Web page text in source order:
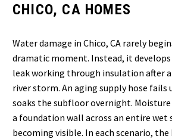
CHICO, CA HOMES
Water damage in Chico, CA rarely
dramatic moment. Instead, it
leak working through insulation after
river storm. An aging supply hose fails
soaks the subfloor overnight.
a foundation wall across an entire wet
becoming visible. In each scenario, the